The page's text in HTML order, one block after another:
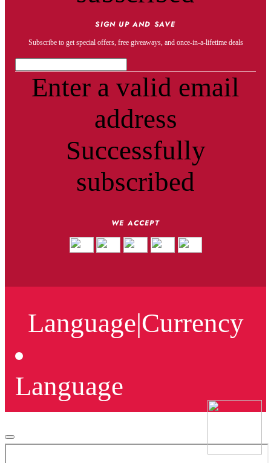
SIGN UP AND SAVE
Subscribe to get special offers, free giveaways, and once-in-a-lifetime deals
Enter a valid email
address
Successfully
subscribed
WE ACCEPT
Language|Currency
Language